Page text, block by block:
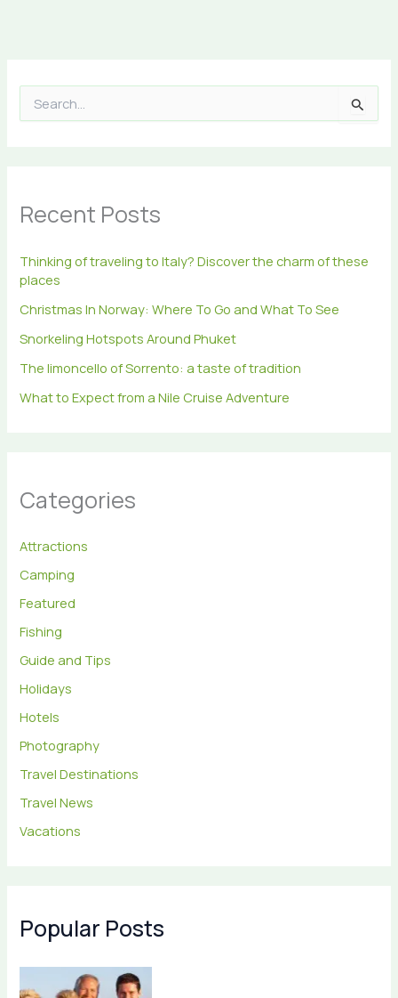
e
f
o
:
Recent Posts
Thinking of traveling to Italy? Discover the charm of these
places
Christmas In Norway: Where To Go and What To See
Snorkeling Hotspots Around Phuket
The limoncello of Sorrento: a taste of tradition
What to Expect from a Nile Cruise Adventure
Categories
Attractions
Camping
Featured
Fishing
Guide and Tips
Holidays
Hotels
Photography
Travel Destinations
Travel News
Vacations
Popular Posts